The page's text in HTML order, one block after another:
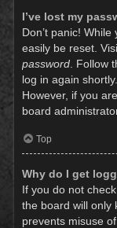
I’ve lost my
Don’t panic!
easily be reset.
password. Follow
log in again shortly.
However, if you
board
Top
Why do I get
If you do not
the board will only
prevents misuse